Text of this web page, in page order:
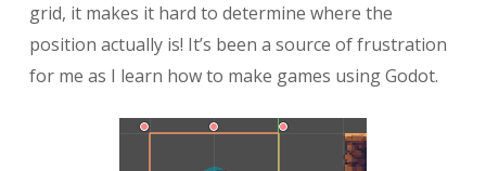
grid, it makes it hard to determine where the
position actually is! It’s been a source of frustration
for me as I learn how to make games using Godot.